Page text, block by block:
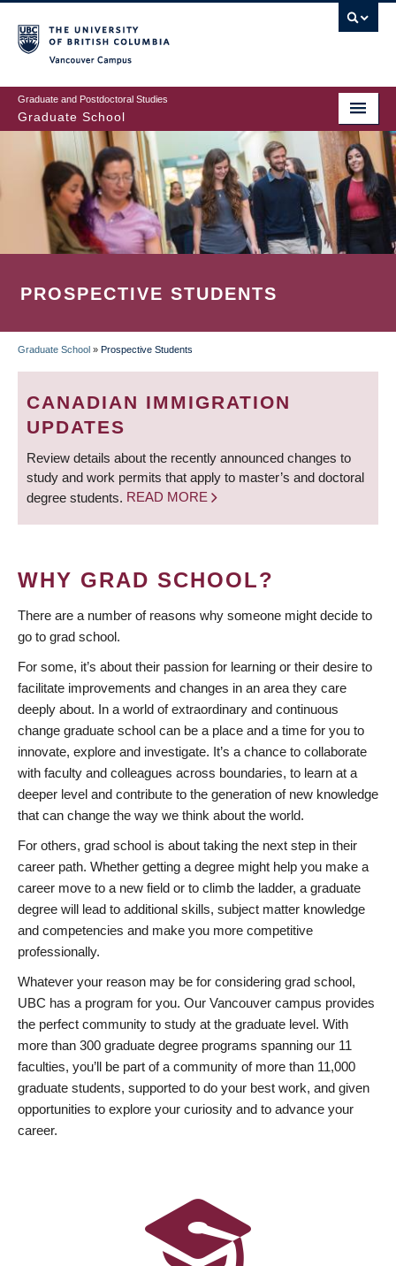
to
main
content
Graduate and Postdoctoral Studies
Graduate School
PROSPECTIVE STUDENTS
BREADCRUMB
Graduate School » Prospective Students
CANADIAN IMMIGRATION
UPDATES
Review details about the recently announced changes to
study and work permits that apply to master’s and doctoral
degree students. READ MORE
WHY GRAD SCHOOL?
There are a number of reasons why someone might decide to
go to grad school.
For some, it’s about their passion for learning or their desire to
facilitate improvements and changes in an area they care
deeply about. In a world of extraordinary and continuous
change graduate school can be a place and a time for you to
innovate, explore and investigate. It’s a chance to collaborate
with faculty and colleagues across boundaries, to learn at a
deeper level and contribute to the generation of new knowledge
that can change the way we think about the world.
For others, grad school is about taking the next step in their
career path. Whether getting a degree might help you make a
career move to a new field or to climb the ladder, a graduate
degree will lead to additional skills, subject matter knowledge
and competencies and make you more competitive
professionally.
Whatever your reason may be for considering grad school,
UBC has a program for you. Our Vancouver campus provides
the perfect community to study at the graduate level. With
more than 300 graduate degree programs spanning our 11
faculties, you’ll be part of a community of more than 11,000
graduate students, supported to do your best work, and given
opportunities to explore your curiosity and to advance your
career.